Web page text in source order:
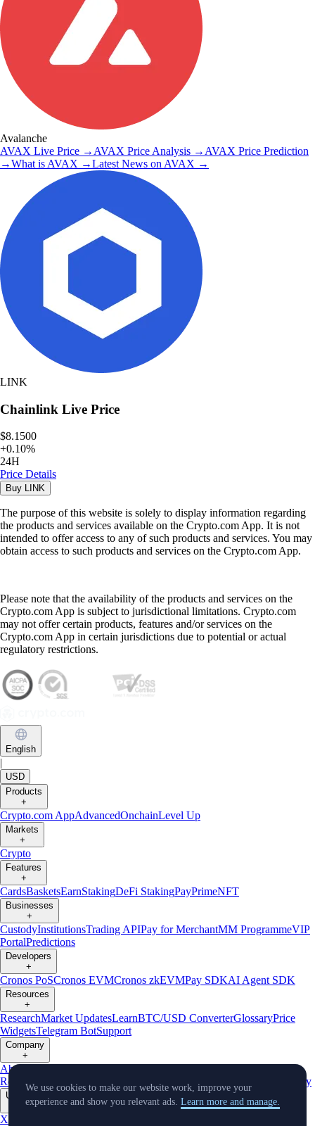
Avalanche
AVAX Live Price → AVAX Price Analysis → AVAX Price Prediction
→What is AVAX →Latest News on AVAX →
LINK
Chainlink Live Price
$8.1500
+0.10%
24H
Price Details
Buy LINK
The purpose of this website is solely to display information regarding
the products and services available on the Crypto.com App. It is not
intended to offer access to any of such products and services. You may
obtain access to such products and services on the Crypto.com App.
Please note that the availability of the products and services on the
Crypto.com App is subject to jurisdictional limitations. Crypto.com
may not offer certain products, features and/or services on the
Crypto.com App in certain jurisdictions due to potential or actual
regulatory restrictions.
English
USD
Products
+
Crypto.com AppAdvancedOnchainLevel Up
Markets
+
Crypto
Features
+
CardsBasketsEarnStakingDeFi StakingPayPrimeNFT
Businesses
+
CustodyInstitutionsTrading APIPay for MerchantMM ProgrammeVIP
PortalPredictions
Developers
+
Cronos PoSCronos EVMCronos zkEVMPay SDKAI Agent SDK
Resources
+
ResearchMarket UpdatesLearnBTC/USD ConverterGlossaryPrice
WidgetsTelegram BotSupport
Company
+
About Us
Reserves
AffiliateLicenses & Registrations Listing Verify
Updates
X
We use cookies to make our website work, improve your
experience and show you relevant ads. Learn more and manage.